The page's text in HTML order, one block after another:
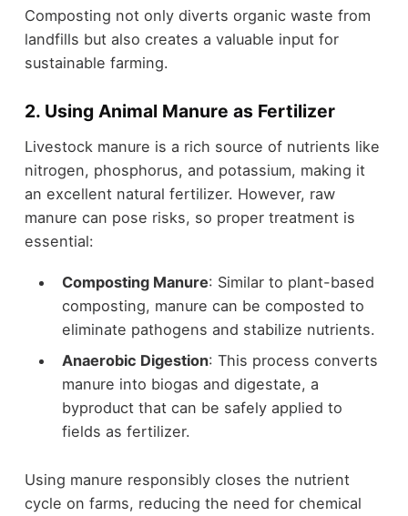
Composting not only diverts organic waste from
landfills but also creates a valuable input for
sustainable farming.
2. Using Animal Manure as Fertilizer
Livestock manure is a rich source of nutrients like
nitrogen, phosphorus, and potassium, making it
an excellent natural fertilizer. However, raw
manure can pose risks, so proper treatment is
essential:
Composting Manure: Similar to plant-based
composting, manure can be composted to
eliminate pathogens and stabilize nutrients.
Anaerobic Digestion: This process converts
manure into biogas and digestate, a
byproduct that can be safely applied to
fields as fertilizer.
Using manure responsibly closes the nutrient
cycle on farms, reducing the need for chemical